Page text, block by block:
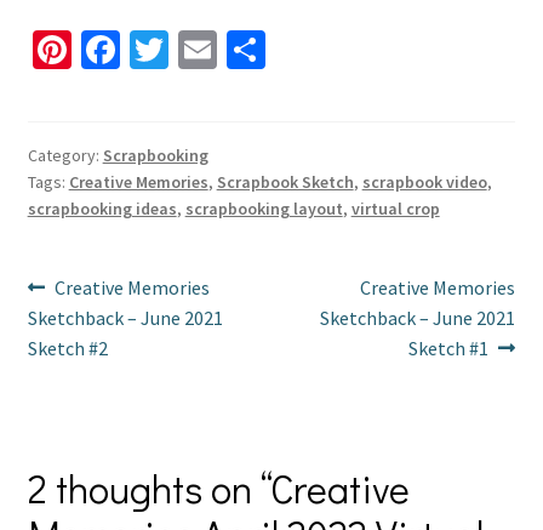
Pi
es
t
Fa
o
o
T
er
E
l
S
Category: Scrapbooking
Tags: Creative Memories, Scrapbook Sketch, scrapbook video,
scrapbooking ideas, scrapbooking layout, virtual crop
Post
navigation
Previous
post:
Creative Memories
Sketchback – June 2021
Sketch #2
Next
post:
Creative Memories
Sketchback – June 2021
Sketch #1
2 thoughts on “Creative